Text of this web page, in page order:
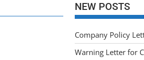
NEW POSTS
Company Policy
Warning Letter for